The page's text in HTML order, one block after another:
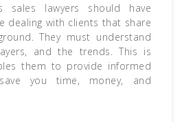
sales lawyers should have
dealing with clients that share
They must understand
and the trends. This is
them to provide informed
you time, money, and